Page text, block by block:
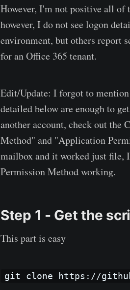
However, I'm not positive all of
however, I do not see logon
environment, but others report
for an Office 365 tenant.
Edit/Update: I forgot to
detailed below are enough to
another account, check out
Method" and "Application
mailbox and it worked just file,
Permission Method working.
Step 1 - Get the
This part is easy
git clone https://